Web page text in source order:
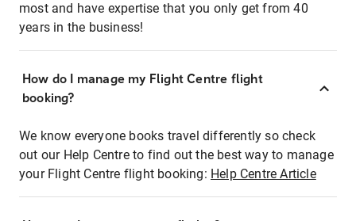
most and have expertise that you only get from 40
years in the business!
How do I manage my Flight Centre flight
booking?
We know everyone books travel differently so check
out our Help Centre to find out the best way to manage
your Flight Centre flight booking: Help Centre Article